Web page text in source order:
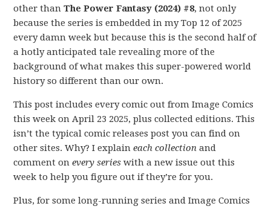
other thanThe Power Fantasy (2024) #8, not only
because the series is embedded in my Top 12 of 2025
every damn week but because this is the second half of
a hotly anticipated tale revealing more of the
background of what makes this super-powered world
history so different than our own.
This post includes every comic out from Image Comics
this week on April 23 2025, plus collected editions. This
isn’t the typical comic releases post you can find on
other sites. Why? I explaineach collection and
comment onevery series with a new issue out this
week to help you figure out if they’re for you.
Plus, for some long-running series and Image Comics